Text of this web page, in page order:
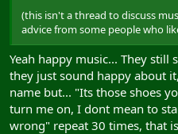
(this isn't a thread to discuss
advice from some people who
Yeah happy music... They
they just sound happy about
name but... "Its those shoes
turn me on, I dont mean to
wrong" repeat 30 times, that